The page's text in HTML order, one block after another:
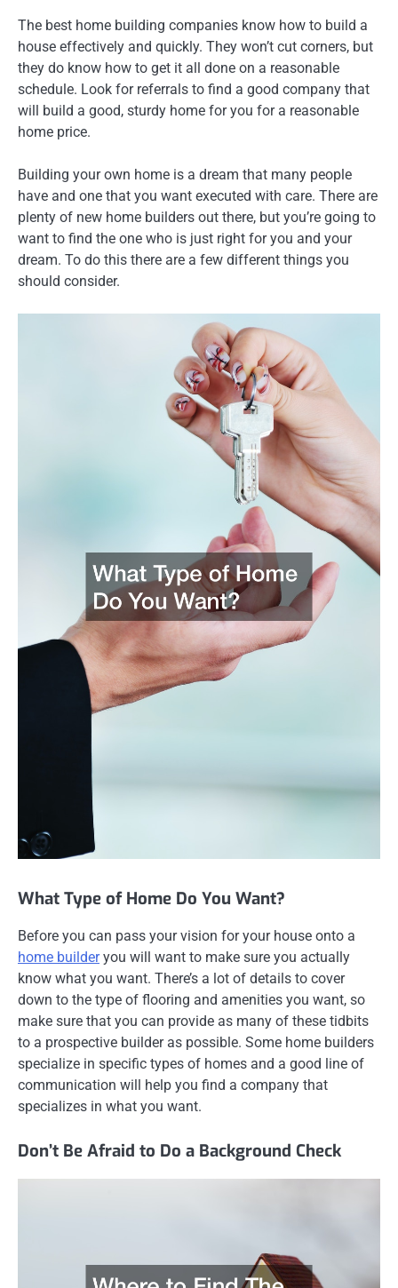
The best home building companies know how to build a
house effectively and quickly. They won’t cut corners, but
they do know how to get it all done on a reasonable
schedule. Look for referrals to find a good company that
will build a good, sturdy home for you for a reasonable
home price.
Building your own home is a dream that many people
have and one that you want executed with care. There are
plenty of new home builders out there, but you’re going to
want to find the one who is just right for you and your
dream. To do this there are a few different things you
should consider.
What Type of Home Do You Want?
Before you can pass your vision for your house onto a
home builderyou will want to make sure you actually
know what you want. There’s a lot of details to cover
down to the type of flooring and amenities you want, so
make sure that you can provide as many of these tidbits
to a prospective builder as possible. Some home builders
specialize in specific types of homes and a good line of
communication will help you find a company that
specializes in what you want.
Don’t Be Afraid to Do a Background Check